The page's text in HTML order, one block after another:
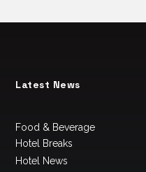
Latest News
Food & Beverage
Hotel Breaks
Hotel News